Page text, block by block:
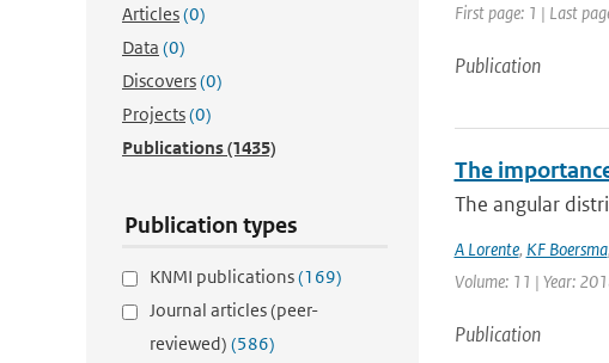
Articles(0)
Data (0)
Discovers(0)
Projects(0)
Publications(1435)
Publication types
KNMI publications(169)
Journal articles (peer-
reviewed) (586)
First page: 1 | Last
Publication
The
The angular
A Lorente, KF Boersma,
Volume: 11 | Year:
Publication